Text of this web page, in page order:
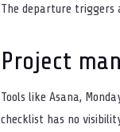
The departure triggers
Project
Tools like Asana,
checklist has no